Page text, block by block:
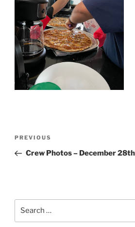
Previous
Post
PREVIOUS
Crew Photos – December 28th